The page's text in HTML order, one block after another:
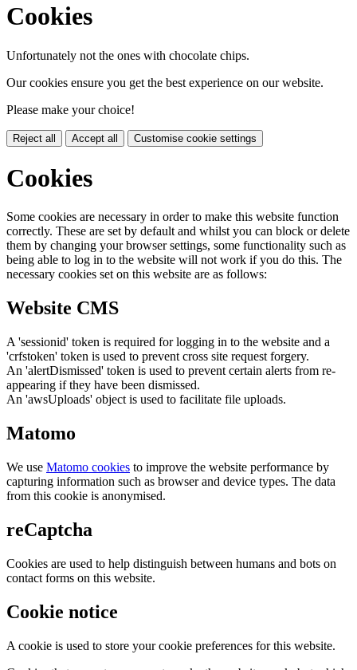
Cookies
Unfortunately not the ones with chocolate chips.
Our cookies ensure you get the best experience on our website.
Please make your choice!
Reject all Accept all Customise cookie settings
Cookies
Some cookies are necessary in order to make this website function
correctly. These are set by default and whilst you can block or delete
them by changing your browser settings, some functionality such as
being able to log in to the website will not work if you do this. The
necessary cookies set on this website are as follows:
Website CMS
A 'sessionid' token is required for logging in to the website and a
'crfstoken' token is used to prevent cross site request forgery.
An 'alertDismissed' token is used to prevent certain alerts from re-
appearing if they have been dismissed.
An 'awsUploads' object is used to facilitate file uploads.
Matomo
We use Matomo cookies to improve the website performance by
capturing information such as browser and device types. The data
from this cookie is anonymised.
reCaptcha
Cookies are used to help distinguish between humans and bots on
contact forms on this website.
Cookie notice
A cookie is used to store your cookie preferences for this website.